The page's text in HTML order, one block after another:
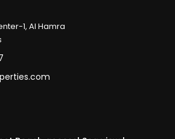
1, Al Hamra